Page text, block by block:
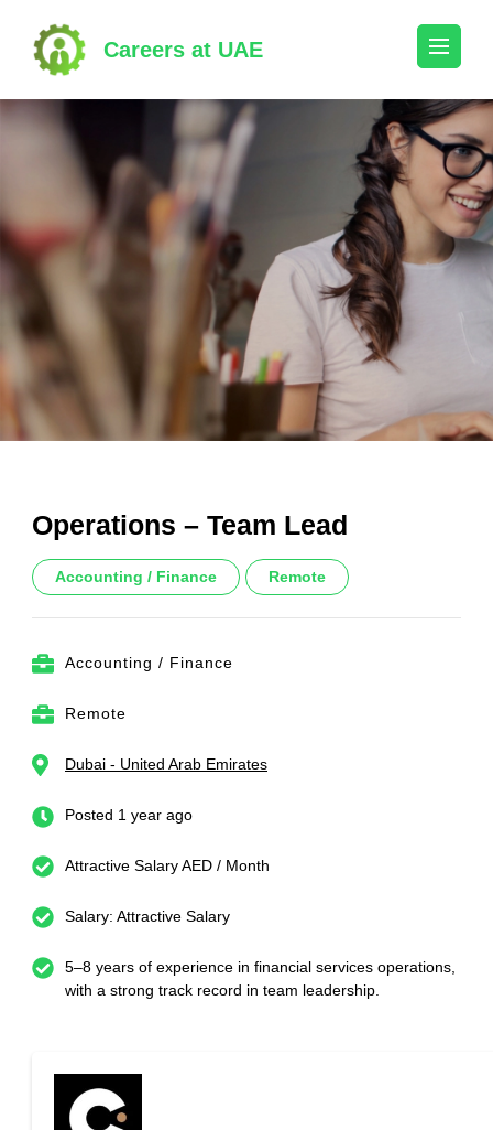
content
(Press
Enter)
Careers at UAE
Operations – Team Lead
Accounting / Finance Remote
Accounting / Finance
Remote
Dubai - United Arab Emirates
Posted 1 year ago
Attractive Salary AED / Month
Salary: Attractive Salary
5–8 years of experience in financial services operations,
with a strong track record in team leadership.